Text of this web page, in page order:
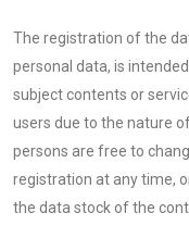
The registration of the
personal data, is
subject contents or
users due to the nature
persons are free to
registration at any time,
the data stock of the